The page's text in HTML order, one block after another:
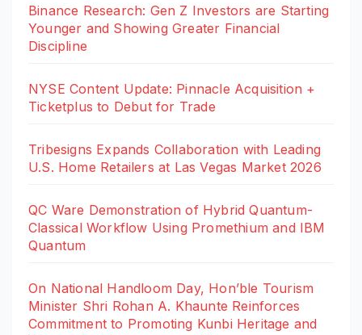
Binance Research: Gen Z Investors are Starting
Younger and Showing Greater Financial
Discipline
NYSE Content Update: Pinnacle Acquisition +
Ticketplus to Debut for Trade
Tribesigns Expands Collaboration with Leading
U.S. Home Retailers at Las Vegas Market 2026
QC Ware Demonstration of Hybrid Quantum-
Classical Workflow Using Promethium and IBM
Quantum
On National Handloom Day, Hon’ble Tourism
Minister Shri Rohan A. Khaunte Reinforces
Commitment to Promoting Kunbi Heritage and